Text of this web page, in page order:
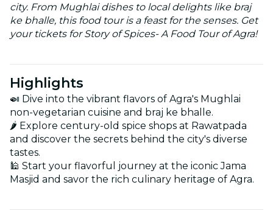
city. From Mughlai dishes to local delights like braj
ke bhalle, this food tour is a feast for the senses. Get
your tickets for Story of Spices- A Food Tour of Agra!
Highlights
🍛 Dive into the vibrant flavors of Agra's Mughlai
non-vegetarian cuisine and braj ke bhalle.
🌶️ Explore century-old spice shops at Rawatpada
and discover the secrets behind the city's diverse
tastes.
🕌 Start your flavorful journey at the iconic Jama
Masjid and savor the rich culinary heritage of Agra.